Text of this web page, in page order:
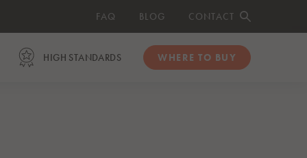
FAQ BLOG CONTACT
HIGH STANDARDS WHERE TO BUY